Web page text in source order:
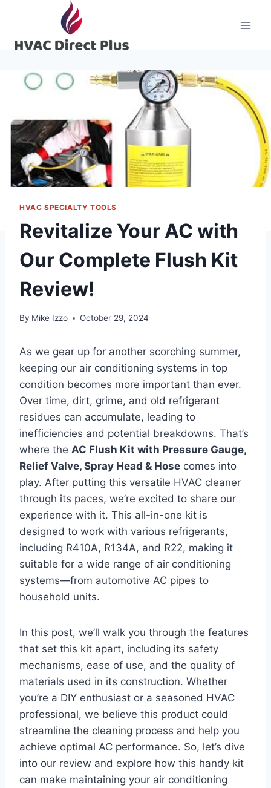
content
HVAC SPECIALTY TOOLS
Revitalize Your AC with
Our Complete Flush Kit
Review!
By Mike Izzo October 29, 2024
As we gear up for‌ another scorching summer,
keeping our air conditioning ⁣systems in ⁤top
condition becomes more important than ever.
Over time, ⁢dirt, grime, and old refrigerant
residues can accumulate, leading to
inefficiencies and potential breakdowns. That’s ​
where the AC Flush Kit with Pressure Gauge,
Relief Valve, Spray Head & Hose comes into
play. After putting this versatile HVAC cleaner
through its paces, we’re excited to ‍share ‌our
‌experience with it. This all-in-one kit‌ is
designed to work with various refrigerants,
including R410A,⁢ R134A, and R22, ​making it
suitable for ‌a wide range of air conditioning
systems—from automotive AC pipes to
household units.
In this post, we’ll walk you through the‍ features
that ​set this kit apart, including its safety
mechanisms, ease‌ of use, and the quality of
materials used in its construction. Whether
you’re a DIY‌ enthusiast or a seasoned HVAC
professional,‌ we believe this product could​
streamline the cleaning process and help you
achieve⁢ optimal AC performance. So, let’s⁢ dive
into our review​ and explore how this handy kit
can make maintaining your air⁤ conditioning